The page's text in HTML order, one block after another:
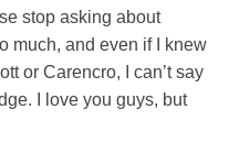
stop asking about
much, and even if I knew
or Carencro, I can’t say
I love you guys, but